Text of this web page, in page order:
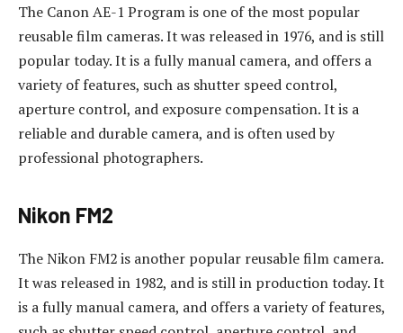
The Canon AE-1 Program is one of the most popular
reusable film cameras. It was released in 1976, and is still
popular today. It is a fully manual camera, and offers a
variety of features, such as shutter speed control,
aperture control, and exposure compensation. It is a
reliable and durable camera, and is often used by
professional photographers.
Nikon FM2
The Nikon FM2 is another popular reusable film camera.
It was released in 1982, and is still in production today. It
is a fully manual camera, and offers a variety of features,